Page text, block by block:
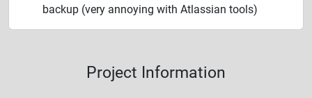
backup (very annoying with Atlassian tools)
Project Information